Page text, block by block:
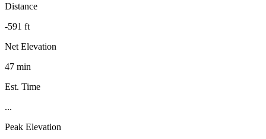
Distance
-591 ft
Net Elevation
47 min
Est. Time
...
Peak Elevation